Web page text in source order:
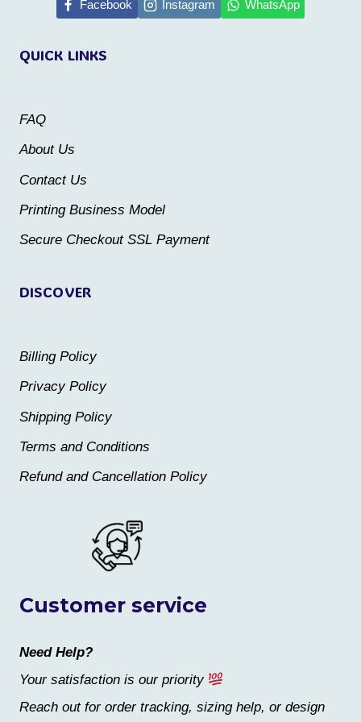
The
chosen
product
multiple
product
Customer service
Need Help?
Your satisfaction is our priority
Reach out for order tracking, sizing help, or design
DISCOVER
Billing Policy
Privacy Policy
Shipping Policy
Terms and Conditions
Refund and Cancellation Policy
QUICK LINKS
FAQ
About Us
Contact Us
Printing Business Model
Secure Checkout SSL Payment
Facebook Instagram WhatsApp